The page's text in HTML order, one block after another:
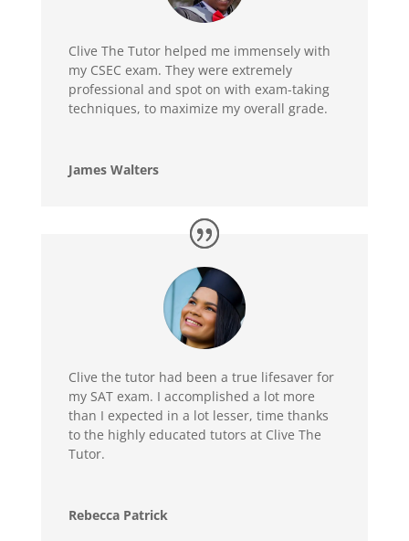
Clive The Tutor helped me immensely with
my CSEC exam. They were extremely
professional and spot on with exam-taking
techniques, to maximize my overall grade.
James Walters
Clive the tutor had been a true lifesaver for
my SAT exam. I accomplished a lot more
than I expected in a lot lesser, time thanks
to the highly educated tutors at Clive The
Tutor.
Rebecca Patrick